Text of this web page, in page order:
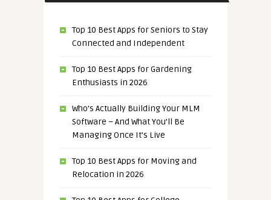
Top 10 Best Apps for Seniors to Stay
Connected and Independent
Top 10 Best Apps for Gardening
Enthusiasts in 2026
Who’s Actually Building Your MLM
Software – And What You’ll Be
Managing Once It’s Live
Top 10 Best Apps for Moving and
Relocation in 2026